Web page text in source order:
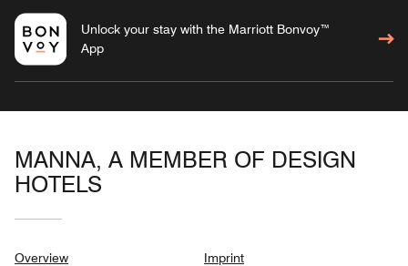
Unlock your stay with the Marriott Bonvoy™
App
MANNA, A MEMBER OF DESIGN
HOTELS
Overview Imprint